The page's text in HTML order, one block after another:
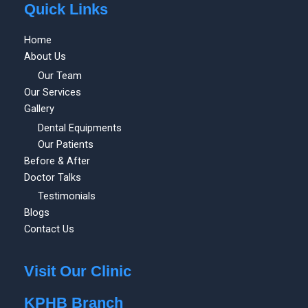
Quick Links
Home
About Us
Our Team
Our Services
Gallery
Dental Equipments
Our Patients
Before & After
Doctor Talks
Testimonials
Blogs
Contact Us
Visit Our Clinic
KPHB Branch